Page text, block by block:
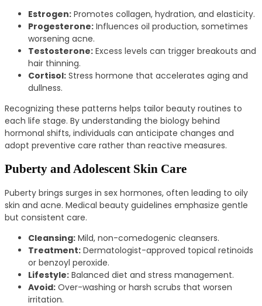
Estrogen: Promotes collagen, hydration, and elasticity.
Progesterone: Influences oil production, sometimes
worsening acne.
Testosterone: Excess levels can trigger breakouts and
hair thinning.
Cortisol: Stress hormone that accelerates aging and
dullness.
Recognizing these patterns helps tailor beauty routines to
each life stage. By understanding the biology behind
hormonal shifts, individuals can anticipate changes and
adopt preventive care rather than reactive measures.
Puberty and Adolescent Skin Care
Puberty brings surges in sex hormones, often leading to oily
skin and acne. Medical beauty guidelines emphasize gentle
but consistent care.
Cleansing: Mild, non-comedogenic cleansers.
Treatment: Dermatologist-approved topical retinoids
or benzoyl peroxide.
Lifestyle: Balanced diet and stress management.
Avoid: Over-washing or harsh scrubs that worsen
irritation.